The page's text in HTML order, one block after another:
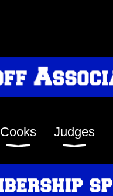
Cooks Judges